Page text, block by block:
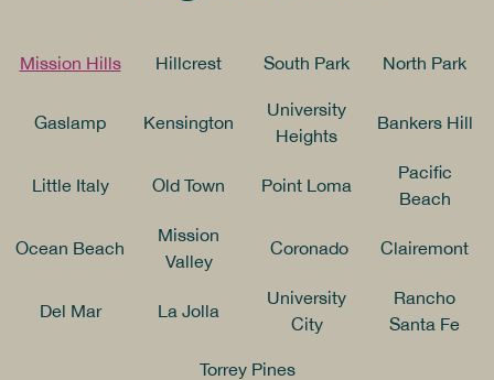
Mission Hills Hillcrest South Park North Park
Gaslamp Kensington
University
Heights
Bankers Hill
Little Italy Old Town Point Loma
Pacific
Beach
Ocean Beach
Mission
Valley
Coronado Clairemont
Del Mar La Jolla
University
City
Rancho
Santa Fe
Torrey Pines